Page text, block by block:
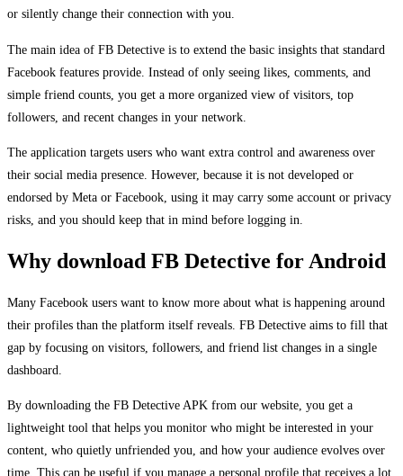
or silently change their connection with you.
The main idea of FB Detective is to extend the basic insights that standard
Facebook features provide. Instead of only seeing likes, comments, and
simple friend counts, you get a more organized view of visitors, top
followers, and recent changes in your network.
The application targets users who want extra control and awareness over
their social media presence. However, because it is not developed or
endorsed by Meta or Facebook, using it may carry some account or privacy
risks, and you should keep that in mind before logging in.
Why download FB Detective for Android
Many Facebook users want to know more about what is happening around
their profiles than the platform itself reveals. FB Detective aims to fill that
gap by focusing on visitors, followers, and friend list changes in a single
dashboard.
By downloading the FB Detective APK from our website, you get a
lightweight tool that helps you monitor who might be interested in your
content, who quietly unfriended you, and how your audience evolves over
time. This can be useful if you manage a personal profile that receives a lot